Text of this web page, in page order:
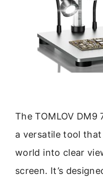
The TOMLOV DM9
a versatile tool
world into clear
screen. It’s